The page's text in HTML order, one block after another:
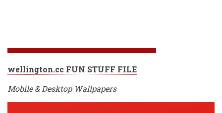
wellington.cc FUN STUFF FILE
Mobile & Desktop Wallpapers